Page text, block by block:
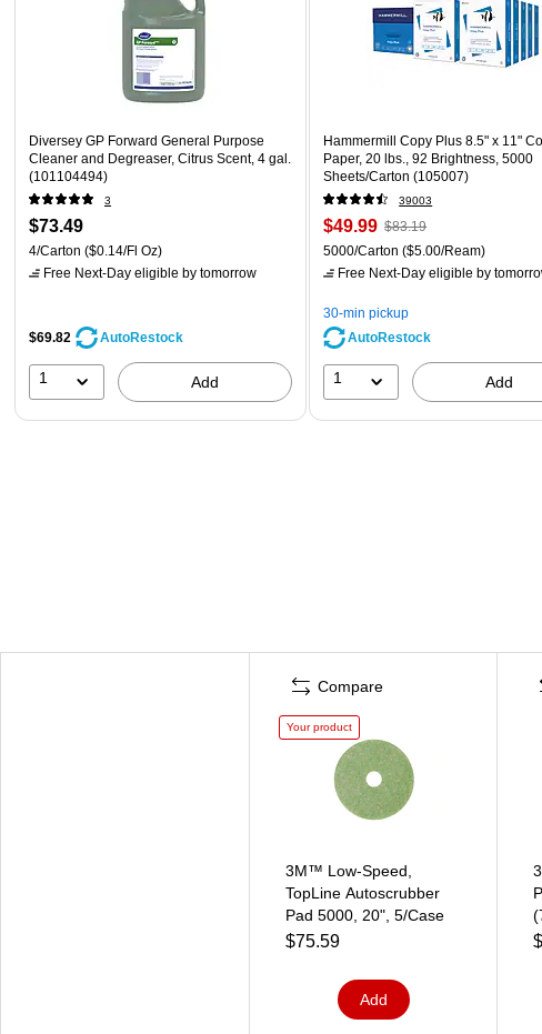
Diversey GP Forward General Purpose
Cleaner and Degreaser, Citrus Scent, 4 gal.
(101104494)
3
$73.49
4/Carton ($0.14/Fl Oz)
Free Next-Day eligible by tomorrow
$69.82 AutoRestock
1 Add
Hammermill Copy Plus 8.5" x 11"
Paper, 20 lbs., 92 Brightness, 5000
Sheets/Carton (105007)
39003
$49.99 $83.19
5000/Carton ($5.00/Ream)
Free Next-Day eligible by
30-min pickup
AutoRestock
1 Add
Compare
Your product
3M™ Low-Speed,
TopLine Autoscrubber
Pad 5000, 20", 5/Case
$75.59
Add